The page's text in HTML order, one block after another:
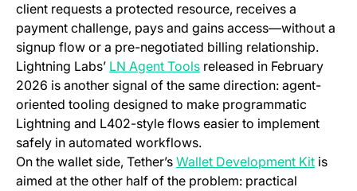
client requests a protected resource, receives a
payment challenge, pays and gains access—without a
signup flow or a pre-negotiated billing relationship.
Lightning Labs’ LN Agent Tools(opens in a new tab)
released in February
2026 is another signal of the same direction: agent-
oriented tooling designed to make programmatic
Lightning and L402-style flows easier to implement
safely in automated workflows.
On the wallet side, Tether’s Wallet Development Kit is
aimed at the other half of the problem: practical